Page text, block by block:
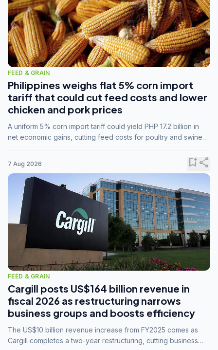
FEED & GRAIN
Philippines weighs flat 5% corn import
tariff that could cut feed costs and lower
chicken and pork prices
A uniform 5% corn import tariff could yield PHP 17.2 billion in
net economic gains, cutting feed costs for poultry and swine
7 Aug 2026 bookmark_addshare
FEED & GRAIN
Cargill posts US$164 billion revenue in
fiscal 2026 as restructuring narrows
business groups and boosts efficiency
The US$10 billion revenue increase from FY2025 comes as
Cargill completes a two-year restructuring, cutting business